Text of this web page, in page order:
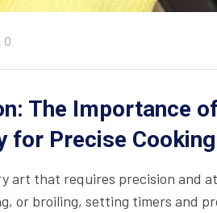
0
The Importance
for Precise
art that requires precision and
or broiling, setting timers and